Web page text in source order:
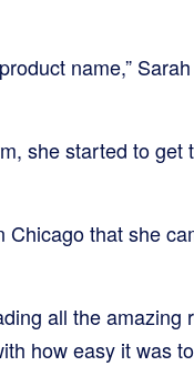
name,”
she started to get
Chicago that she
all the amazing
how easy it was